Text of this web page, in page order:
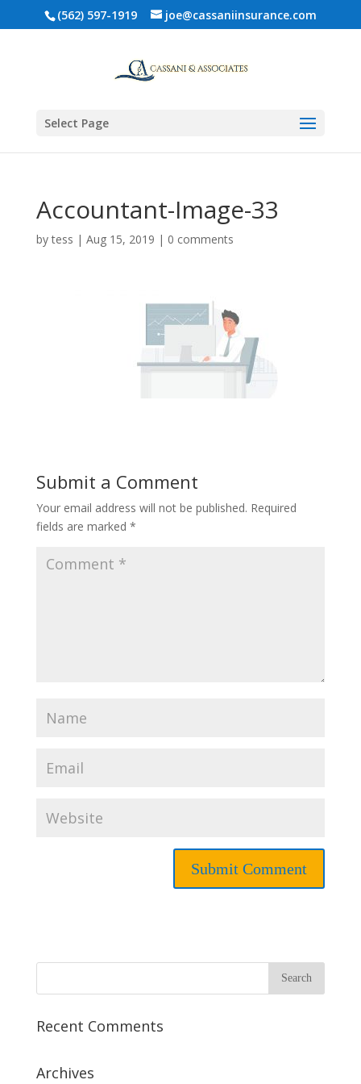
(562) 597-1919 joe@cassaniinsurance.com
Select Page
Accountant-Image-33
bytess | Aug 15, 2019 | 0 comments
Submit a Comment
Your email address will not be published. Required
fields are marked *
Recent Comments
Archives